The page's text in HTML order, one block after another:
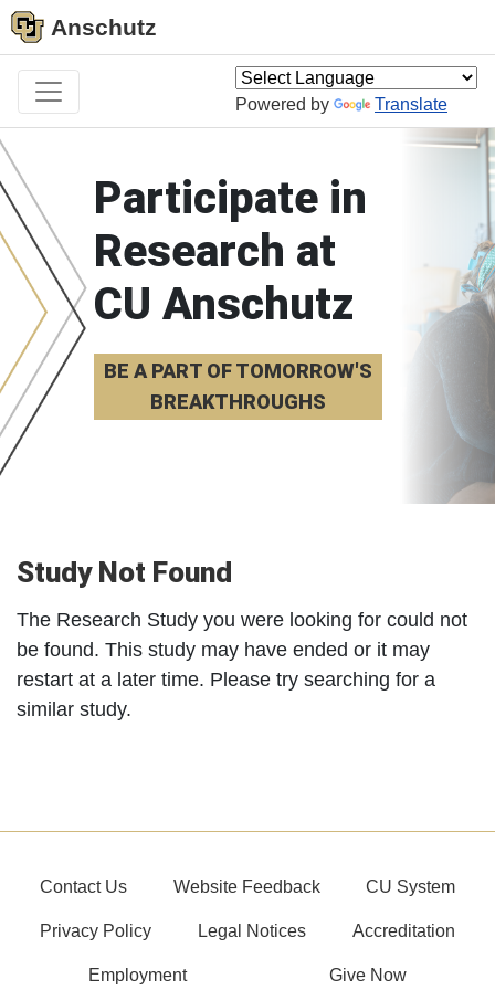
Anschutz
Powered by Translate
Participate in
Research at
CU Anschutz
BE A PART OF TOMORROW'S
BREAKTHROUGHS
Study Not Found
The Research Study you were looking for could not
be found. This study may have ended or it may
restart at a later time. Please try searching for a
similar study.
Contact Us Website Feedback CU System
Privacy Policy Legal Notices Accreditation
Employment Give Now